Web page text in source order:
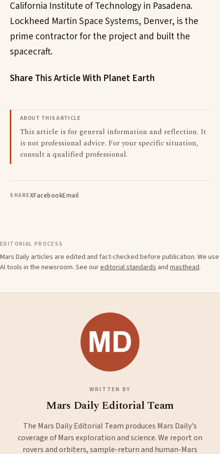
California Institute of Technology in Pasadena.
Lockheed Martin Space Systems, Denver, is the
prime contractor for the project and built the
spacecraft.
Share This Article With Planet Earth
ABOUT THIS ARTICLE
This article is for general information and reflection. It
is not professional advice. For your specific situation,
consult a qualified professional.
SHAREXFacebookEmail
EDITORIAL PROCESS
Mars Daily articles are edited and fact-checked before publication. We use
AI tools in the newsroom. See oureditorial standards and masthead.
WRITTEN BY
Mars Daily Editorial Team
The Mars Daily Editorial Team produces Mars Daily's
coverage of Mars exploration and science. We report on
rovers and orbiters, sample-return and human-Mars